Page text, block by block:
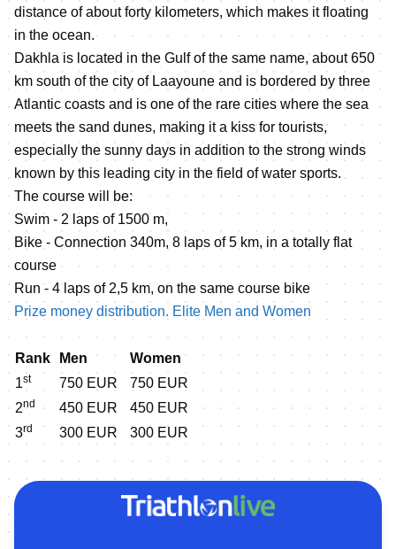
distance of about forty kilometers, which makes it floating
in the ocean.
Dakhla is located in the Gulf of the same name, about 650
km south of the city of Laayoune and is bordered by three
Atlantic coasts and is one of the rare cities where the sea
meets the sand dunes, making it a kiss for tourists,
especially the sunny days in addition to the strong winds
known by this leading city in the field of water sports.
The course will be:
Swim - 2 laps of 1500 m,
Bike - Connection 340m, 8 laps of 5 km, in a totally flat
course
Run - 4 laps of 2,5 km, on the same course bike
Prize money distribution. Elite Men and Women
Rank Men
Women
1st 750 EUR
750 EUR
2nd 450 EUR
450 EUR
3rd 300 EUR 300 EUR